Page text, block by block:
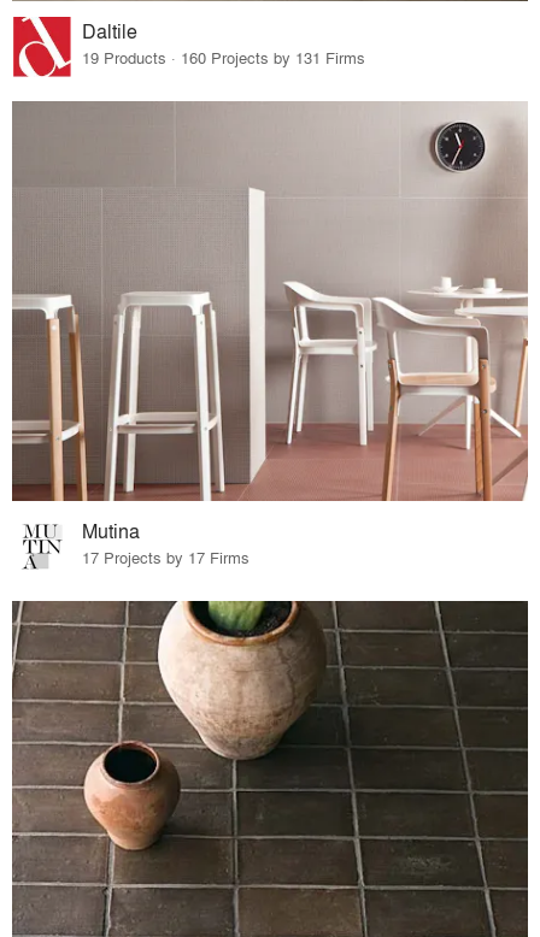
Daltile
19 Products · 160 Projects by 131 Firms
Mutina
17 Projects by 17 Firms